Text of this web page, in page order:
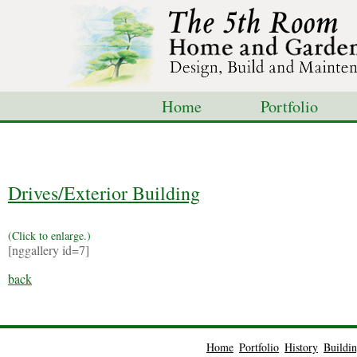
Home
Portfolio
Drives/Exterior Building
(Click to enlarge.)
[nggallery id=7]
back
Home Portfolio History